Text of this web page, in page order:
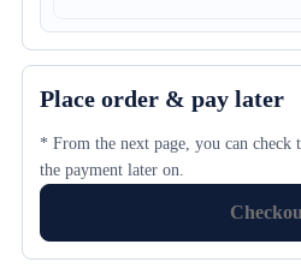
Place order & pay later
* From the next page, you can check
the payment later on.